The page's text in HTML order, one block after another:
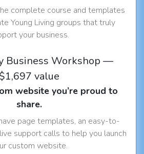
complete course and templates
Young Living groups that truly
your business.
Business Workshop —
value
website you’re proud to
share.
page templates, an easy-to-
support calls to help you launch
custom website.